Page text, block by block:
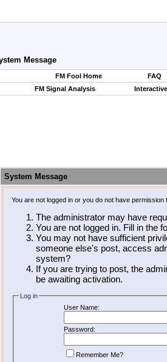
Message
FM Fool Home
FAQ
FM Signal Analysis
System Message
You are not logged in or you do not have
The administrator may have
You are not logged in. Fill in the
You may not have sufficient
someone else's post, access
system?
If you are trying to post, the
be awaiting activation.
Log in
User Name:
Password:
Remember Me?